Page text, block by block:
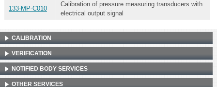
133-MP-C010
Calibration of pressure measuring transducers with
electrical output signal
CALIBRATION
VERIFICATION
NOTIFIED BODY SERVICES
OTHER SERVICES